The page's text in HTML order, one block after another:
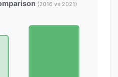
(2016 vs 2021)